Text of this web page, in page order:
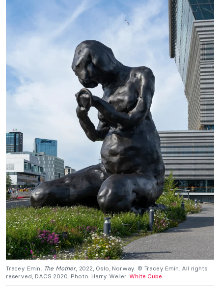
Tracey Emin, The Mother, 2022, Oslo, Norway. © Tracey Emin. All rights
reserved, DACS 2020. Photo: Harry Weller. White Cube.